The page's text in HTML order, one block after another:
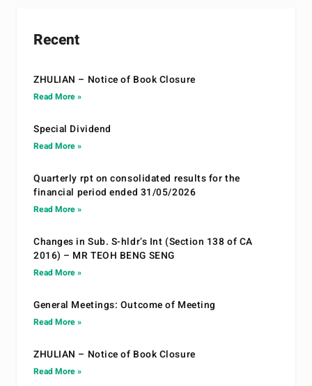
Recent
ZHULIAN – Notice of Book Closure
Read More »
Special Dividend
Read More »
Quarterly rpt on consolidated results for the
financial period ended 31/05/2026
Read More »
Changes in Sub. S-hldr’s Int (Section 138 of CA
2016) – MR TEOH BENG SENG
Read More »
General Meetings: Outcome of Meeting
Read More »
ZHULIAN – Notice of Book Closure
Read More »